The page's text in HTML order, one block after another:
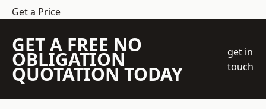
Get a Price
GET A FREE NO
OBLIGATION
QUOTATION TODAY
get in
touch